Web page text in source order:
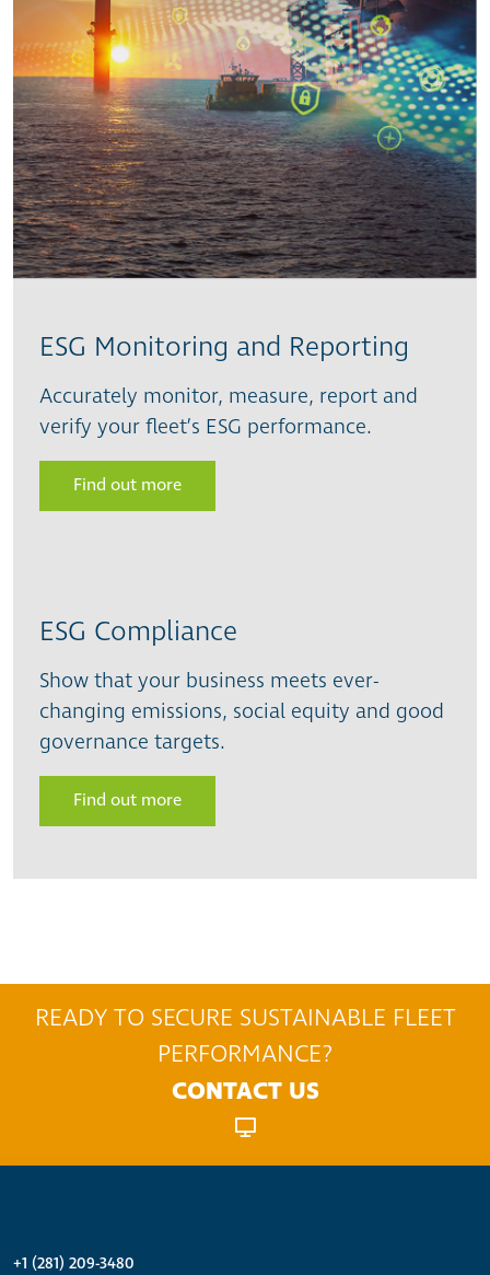
ESG Monitoring and Reporting
Accurately monitor, measure, report and
verify your fleet’s ESG performance.
Find out more
ESG Compliance
Show that your business meets ever-
changing emissions, social equity and good
governance targets.
Find out more
READY TO SECURE SUSTAINABLE FLEET
PERFORMANCE?
CONTACT US
+1 (281) 209-3480